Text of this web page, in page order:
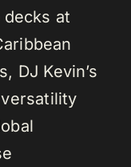
at
DJ Kevin’s